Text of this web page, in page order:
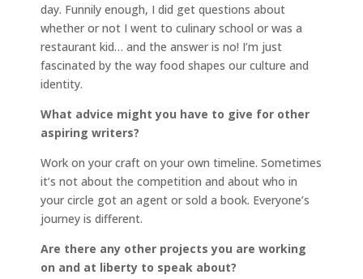
day. Funnily enough, I did get questions about
whether or not I went to culinary school or was a
restaurant kid… and the answer is no! I’m just
fascinated by the way food shapes our culture and
identity.
What advice might you have to give for other
aspiring writers?
Work on your craft on your own timeline. Sometimes
it’s not about the competition and about who in
your circle got an agent or sold a book. Everyone’s
journey is different.
Are there any other projects you are working
on and at liberty to speak about?